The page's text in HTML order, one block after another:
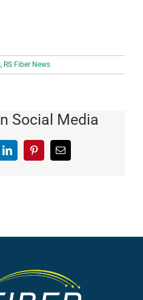
, RS Fiber News
Social Media
LinkedInPinterestEmail